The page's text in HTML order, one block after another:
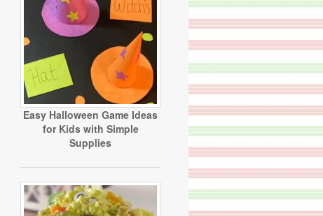
Easy Halloween Game Ideas
for Kids with Simple
Supplies